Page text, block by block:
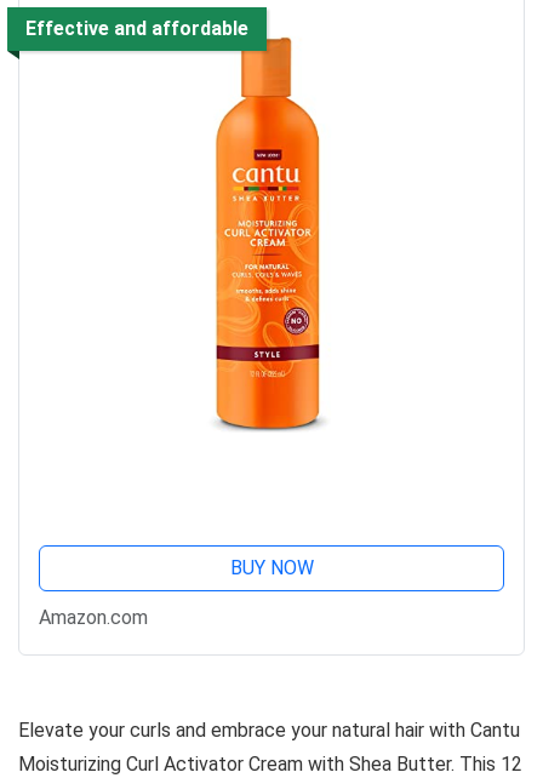
Effective and affordable
BUY NOW
Amazon.com
Elevate your curls and embrace your natural hair with Cantu
Moisturizing Curl Activator Cream with Shea Butter. This 12